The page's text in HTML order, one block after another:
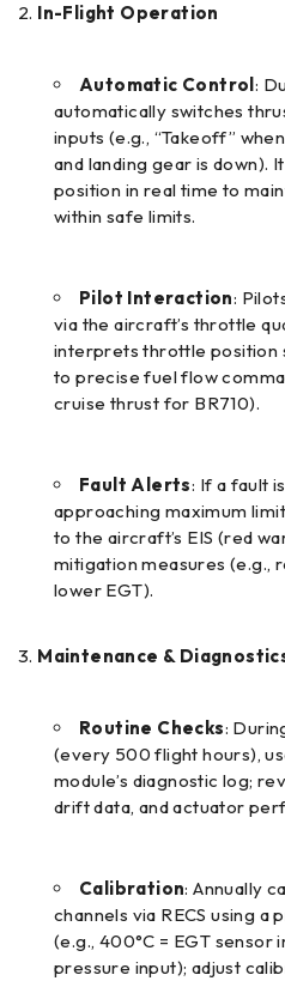
In-Flight Operation
Automatic Control:
automatically switches
inputs (e.g., “Takeoff”
and landing gear is down).
position in real time to
within safe limits.
Pilot Interaction:
via the aircraft’s throttle
interprets throttle position
to precise fuel flow
cruise thrust for BR710).
Fault Alerts: If a fault
approaching maximum
to the aircraft’s EIS (red
mitigation measures (e.g.,
lower EGT).
Maintenance &
Routine Checks:
(every 500 flight hours),
module’s diagnostic log;
drift data, and actuator
Calibration: Annually
channels via RECS using
(e.g., 400°C = EGT sensor
pressure input); adjust